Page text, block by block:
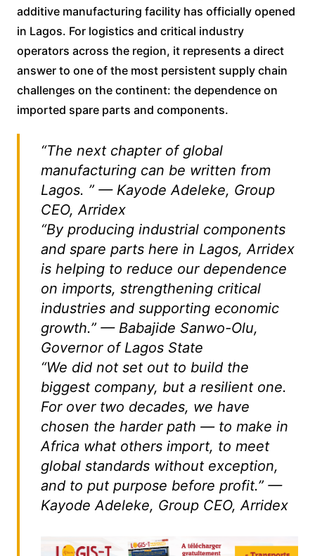
additive manufacturing facility has officially opened
in Lagos. For logistics and critical industry
operators across the region, it represents a direct
answer to one of the most persistent supply chain
challenges on the continent: the dependence on
imported spare parts and components.
“The next chapter of global
manufacturing can be written from
Lagos. ” — Kayode Adeleke, Group
CEO, Arridex
“By producing industrial components
and spare parts here in Lagos, Arridex
is helping to reduce our dependence
on imports, strengthening critical
industries and supporting economic
growth.” — Babajide Sanwo-Olu,
Governor of Lagos State
“We did not set out to build the
biggest company, but a resilient one.
For over two decades, we have
chosen the harder path — to make in
Africa what others import, to meet
global standards without exception,
and to put purpose before profit.” —
Kayode Adeleke, Group CEO, Arridex